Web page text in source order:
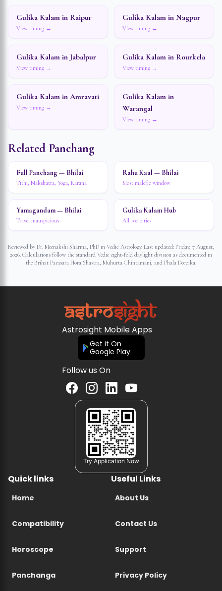
Gulika Kalam in Raipur
View timing →
Gulika Kalam in Nagpur
View timing →
Gulika Kalam in Jabalpur
View timing →
Gulika Kalam in Rourkela
View timing →
Gulika Kalam in Amravati
View timing →
Gulika Kalam in
Warangal
View timing →
Related Panchang
Full Panchang — Bhilai
Tithi, Nakshatra, Yoga, Karana
Rahu Kaal — Bhilai
Most malefic window
Yamagandam — Bhilai
Travel inauspicious
Gulika Kalam Hub
All 100 cities
Reviewed by Dr. Meenakshi Sharma, PhD in Vedic Astrology. Last updated: Friday, 7 August,
2026. Calculations follow the standard Vedic eight-fold daylight division as documented in
the Brihat Parasara Hora Shastra, Muhurta Chintamani, and Phala Deepika.
Astrosight Mobile Apps
Get it On
Google Play
Follow us On
Try Application Now
Quick links
Home
Compatibility
Horoscope
Panchanga
Useful Links
About Us
Contact Us
Support
Privacy Policy